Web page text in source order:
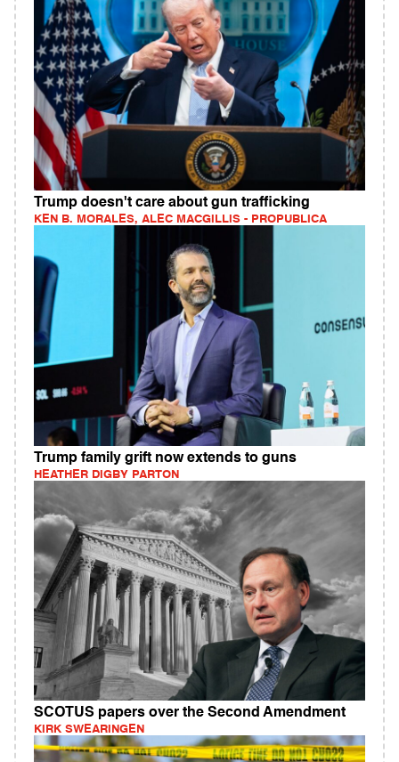
Trump doesn't care about gun trafficking
KEN B. MORALES, ALEC MACGILLIS - PROPUBLICA
Trump family grift now extends to guns
HEATHER DIGBY PARTON
SCOTUS papers over the Second Amendment
KIRK SWEARINGEN